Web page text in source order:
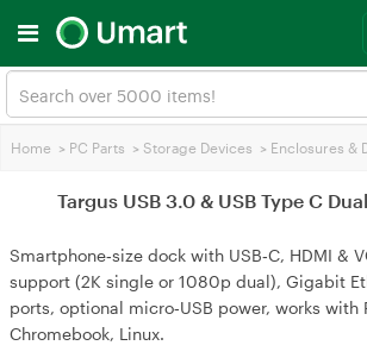
Home > PC Parts > Storage Devices > Enclosures &
Targus USB 3.0 & USB Type C
Smartphone‑size dock with USB‑C, HDMI &
support (2K single or 1080p dual), Gigabit
ports, optional micro‑USB power, works with
Chromebook, Linux.